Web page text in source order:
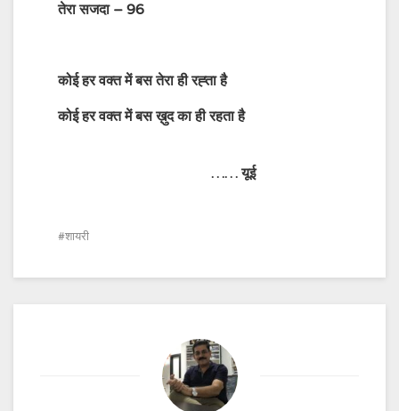
तेरा सजदा – 96
कोई हर वक्त में बस तेरा ही रह्ता है
कोई हर वक्त में बस ख़ुद का ही रहता है
……यूई
शायरी